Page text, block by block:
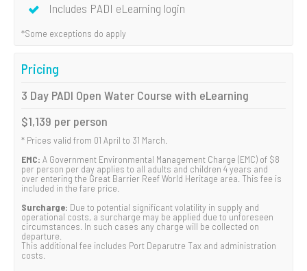
Includes PADI eLearning login
*Some exceptions do apply
Pricing
3 Day PADI Open Water Course with eLearning
$1,139 per person
* Prices valid from 01 April to 31 March.
EMC: A Government Environmental Management Charge (EMC) of $8
per person per day applies to all adults and children 4 years and
over entering the Great Barrier Reef World Heritage area. This fee is
included in the fare price.
Surcharge: Due to potential significant volatility in supply and
operational costs, a surcharge may be applied due to unforeseen
circumstances. In such cases any charge will be collected on
departure.
This additional fee includes Port Deparutre Tax and administration
costs.